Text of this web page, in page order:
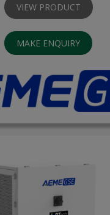
VIEW PRODUCT
MAKE ENQUIRY